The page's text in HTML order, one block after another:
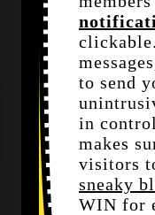
to send
in
makes
visitors
sneaky
WIN for